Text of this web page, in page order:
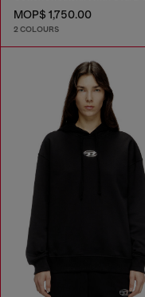
MOP$ 1,750.00
2 COLOURS